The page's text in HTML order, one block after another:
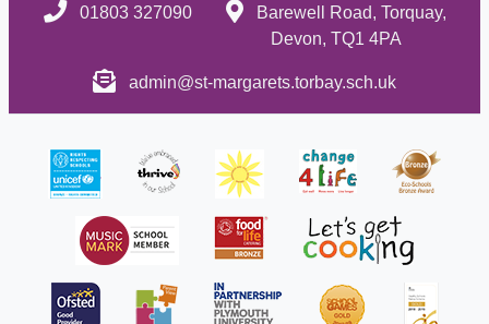
01803 327090
Barewell Road, Torquay,
Devon, TQ1 4PA
admin@st-margarets.torbay.sch.uk